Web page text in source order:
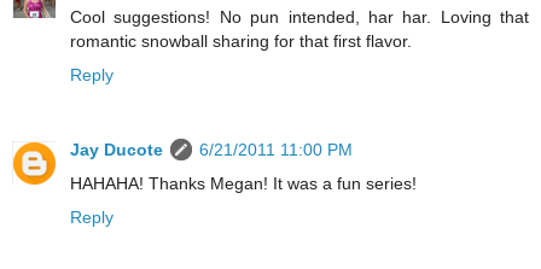
Cool suggestions! No pun intended, har har. Loving that
romantic snowball sharing for that first flavor.
Reply
Jay Ducote
6/21/2011 11:00 PM
HAHAHA! Thanks Megan! It was a fun series!
Reply